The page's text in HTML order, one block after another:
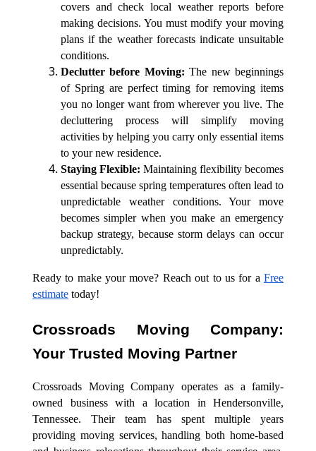
covers and check local weather reports before
making decisions. You must modify your moving
plans if the weather forecasts indicate unsuitable
conditions.
Declutter before Moving: The new beginnings
of Spring are perfect timing for removing items
you no longer want from wherever you live. The
decluttering process will simplify moving
activities by helping you carry only essential items
to your new residence.
Staying Flexible: Maintaining flexibility becomes
essential because spring temperatures often lead to
unpredictable weather conditions. Your move
becomes simpler when you make an emergency
backup strategy, because storm delays can occur
unpredictably.
Ready to make your move? Reach out to us for a Free
estimate today!
Crossroads Moving Company:
Your Trusted Moving Partner
Crossroads Moving Company operates as a family-
owned business with a location in Hendersonville,
Tennessee. Their team has spent multiple years
providing moving services, handling both home-based